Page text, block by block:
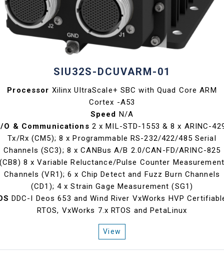
SIU32S-DCUVARM-01
Processor Xilinx UltraScale+ SBC with Quad Core ARM
Cortex -A53
Speed N/A
O & Communications 2 x MIL-STD-1553 & 8 x ARINC-
Tx/Rx (CM5); 8 x Programmable RS-232/422/485 Serial
Channels (SC3); 8 x CANBus A/B 2.0/CAN-FD/ARINC-825
(CB8) 8 x Variable Reluctance/Pulse Counter Measurement
Channels (VR1); 6 x Chip Detect and Fuzz Burn Channels
(CD1); 4 x Strain Gage Measurement (SG1)
DDC-I Deos 653 and Wind River VxWorks HVP
RTOS, VxWorks 7.x RTOS and PetaLinux
View